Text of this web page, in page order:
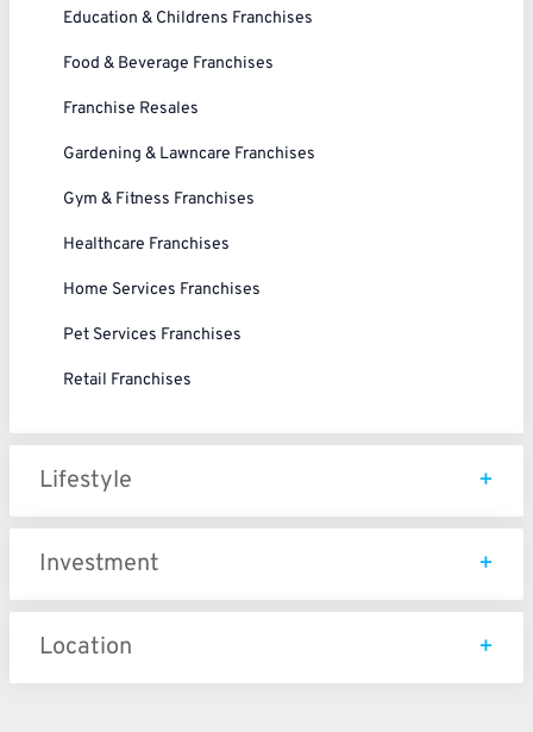
Education & Childrens Franchises
Food & Beverage Franchises
Franchise Resales
Gardening & Lawncare Franchises
Gym & Fitness Franchises
Healthcare Franchises
Home Services Franchises
Pet Services Franchises
Retail Franchises
Lifestyle
Investment
Location